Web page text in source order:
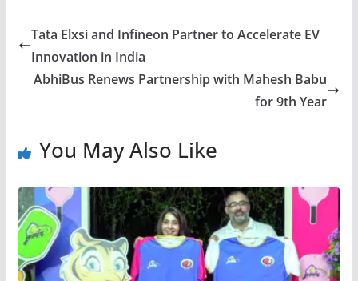
Tata Elxsi and Infineon Partner to Accelerate EV
Innovation in India
AbhiBus Renews Partnership with Mahesh Babu
for 9th Year
You May Also Like